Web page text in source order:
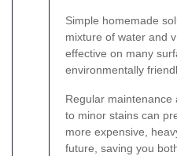
Simple homemade
mixture of water and
effective on many
environmentally
Regular maintenance
to minor stains can
more expensive,
future, saving you